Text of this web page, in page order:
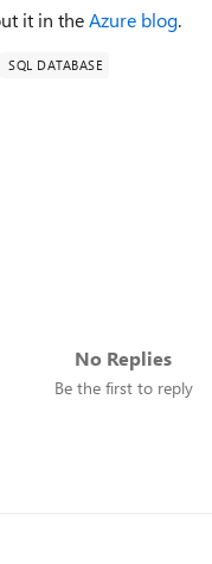
it in theAzure blog.
SQL DATABASE
No Replies
Be the first to reply